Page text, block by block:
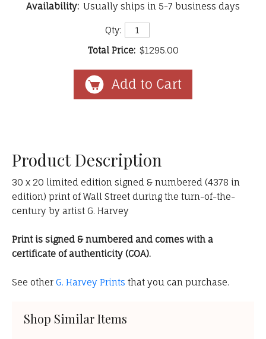
Availability: Usually ships in 5-7 business days
Qty:
Total Price: $1295.00
Product Description
30 x 20 limited edition signed & numbered (4378 in
edition) print of Wall Street during the turn-of-the-
century by artist G. Harvey
Print is signed & numbered and comes with a
certificate of authenticity (COA).
See other G. Harvey Prints that you can purchase.
Shop Similar Items